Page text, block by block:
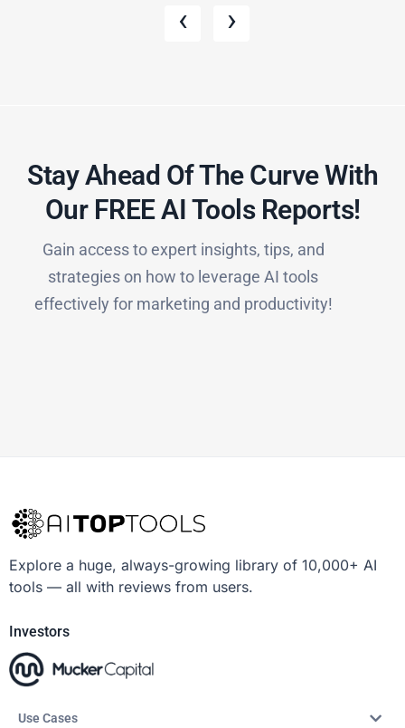
‹ ›
Stay Ahead Of The Curve With
Our FREE AI Tools Reports!​
Gain access to expert insights, tips, and
strategies on how to leverage AI tools
effectively for marketing and productivity!
Explore a huge, always-growing library of 10,000+ AI
tools — all with reviews from users.
Investors
Use Cases